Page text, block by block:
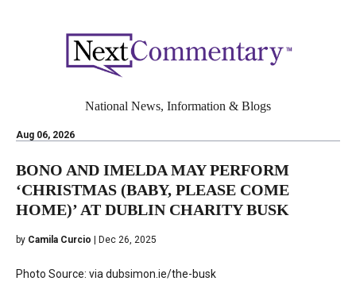
Aug 06, 2026
National News, Information & Blogs
BONO AND IMELDA MAY PERFORM
‘CHRISTMAS (BABY, PLEASE COME
HOME)’ AT DUBLIN CHARITY BUSK
by Camila Curcio | Dec 26, 2025
Photo Source: via dubsimon.ie/the-busk